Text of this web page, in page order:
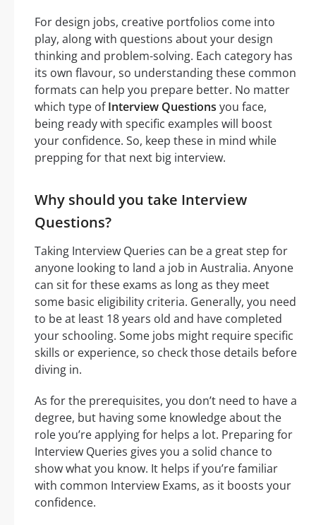
For design jobs, creative portfolios come into
play, along with questions about your design
thinking and problem-solving. Each category has
its own flavour, so understanding these common
formats can help you prepare better. No matter
which type ofInterview Questions you face,
being ready with specific examples will boost
your confidence. So, keep these in mind while
prepping for that next big interview.
Why should you take Interview
Questions?
Taking Interview Queries can be a great step for
anyone looking to land a job in Australia. Anyone
can sit for these exams as long as they meet
some basic eligibility criteria. Generally, you need
to be at least 18 years old and have completed
your schooling. Some jobs might require specific
skills or experience, so check those details before
diving in.
As for the prerequisites, you don’t need to have a
degree, but having some knowledge about the
role you’re applying for helps a lot. Preparing for
Interview Queries gives you a solid chance to
show what you know. It helps if you’re familiar
with common Interview Exams, as it boosts your
confidence.